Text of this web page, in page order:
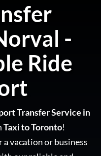
-
Ride
Transfer Service in
Taxi to Toronto!
vacation or business